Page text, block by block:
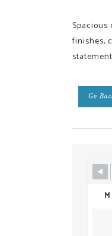
finishes,
Go
M